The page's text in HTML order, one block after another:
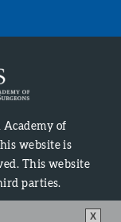
of
website is
This website
parties.
X